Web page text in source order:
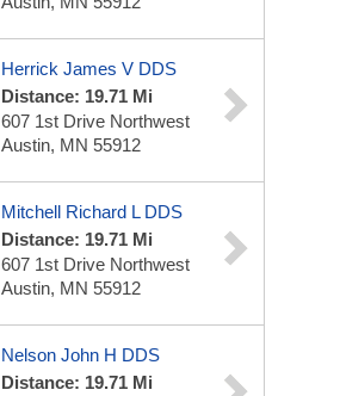
Herrick James V DDS
Distance: 19.71 Mi
607 1st Drive Northwest
Austin, MN 55912
Mitchell Richard L DDS
Distance: 19.71 Mi
607 1st Drive Northwest
Austin, MN 55912
Nelson John H DDS
Distance: 19.71 Mi